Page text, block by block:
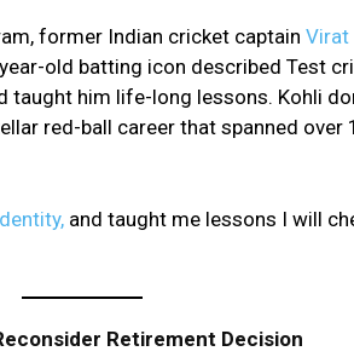
former Indian cricket captain Virat
old batting icon described Test
taught him life-long lessons. Kohli
red-ball career that spanned over
and taught me lessons I will
Retirement Decision